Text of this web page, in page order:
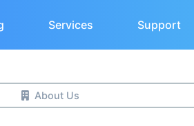
Services Support
About Us